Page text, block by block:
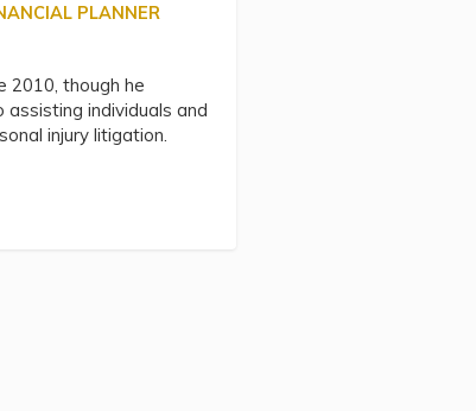
PLANNER
2010, though he
individuals and
injury litigation.